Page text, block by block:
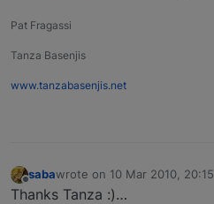
Pat Fragassi
Tanza Basenjis
www.tanzabasenjis.net
Offline
sabawrote on 10 Mar 2010, 20:15
last edited by
Thanks Tanza :)…